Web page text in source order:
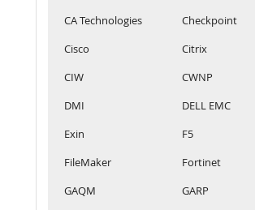
CA Technologies
Checkpoint
Cisco
Citrix
CIW
CWNP
DMI
DELL EMC
Exin
F5
FileMaker
Fortinet
GAQM
GARP